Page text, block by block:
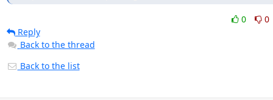
0
0
Reply
Back to the thread
Back to the list